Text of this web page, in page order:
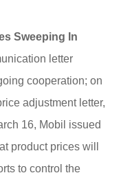
Sweeping In
letter
cooperation; on
adjustment letter,
16, Mobil issued
product prices will
to control the